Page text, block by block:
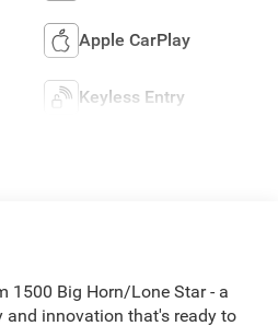
Apple CarPlay
Keyless Entry
1500 Big Horn/Lone Star - a
innovation that's ready to